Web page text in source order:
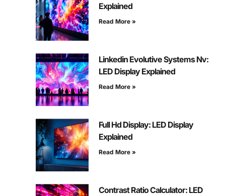
Explained
Read More »
Linkedin Evolutive Systems Nv:
LED Display Explained
Read More »
Full Hd Display: LED Display
Explained
Read More »
Contrast Ratio Calculator: LED